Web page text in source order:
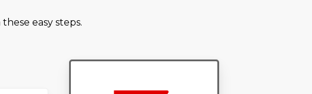
easy steps.